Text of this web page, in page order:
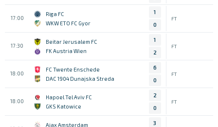
17:00
Riga FC
WKW ETO FC Gyor
1
0
FT
17:30
Beitar Jerusalem FC
FK Austria Wien
1
2
FT
18:00
FC Twente Enschede
DAC 1904 Dunajska Streda
6
0
FT
18:00
Hapoel Tel Aviv FC
GKS Katowice
2
0
FT
Ajax Amsterdam
3